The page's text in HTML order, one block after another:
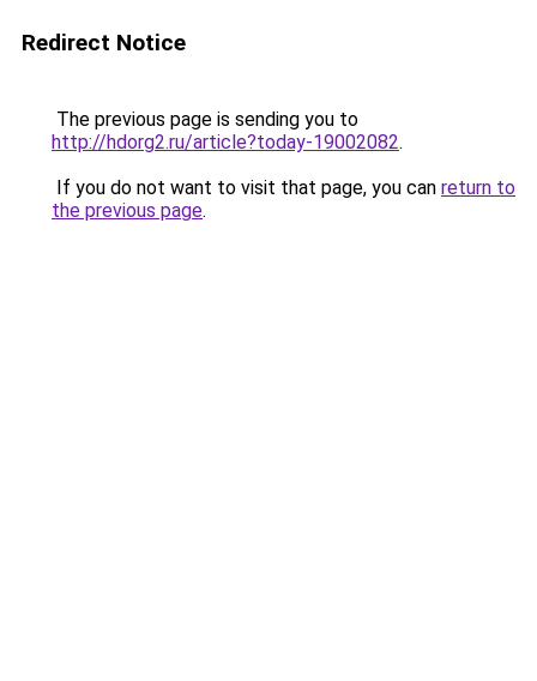
Redirect Notice
The previous page is sending you to
http://hdorg2.ru/article?today-19002082.
If you do not want to visit that page, you can return to
the previous page.